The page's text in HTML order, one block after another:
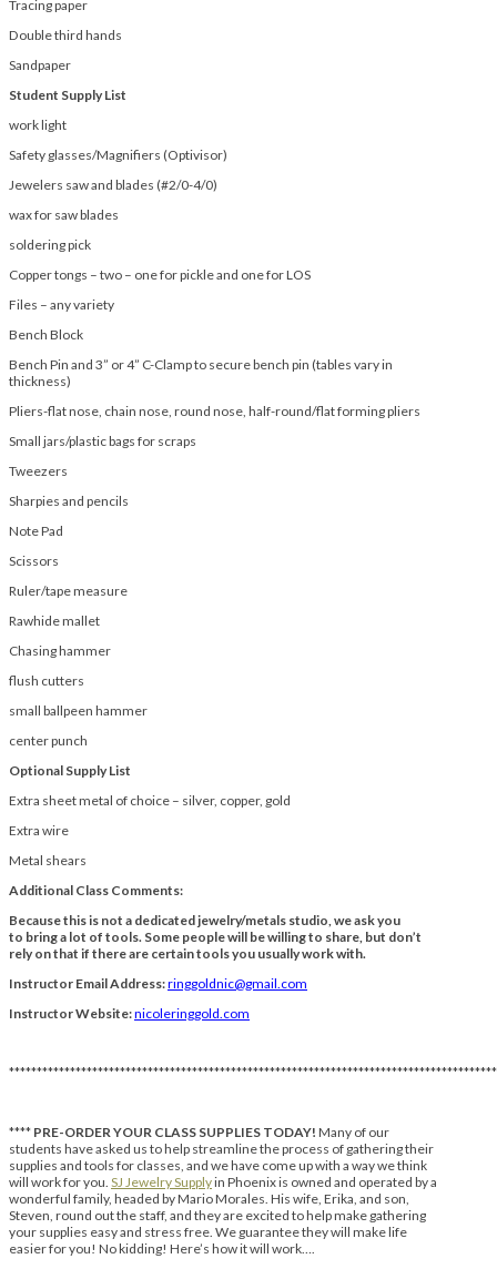
Tracing paper
Double third hands
Sandpaper
Student Supply List
work light
Safety glasses/Magnifiers (Optivisor)
Jewelers saw and blades (#2/0-4/0)
wax for saw blades
soldering pick
Copper tongs – two – one for pickle and one for LOS
Files – any variety
Bench Block
Bench Pin and 3” or 4” C-Clamp to secure bench pin (tables vary in
thickness)
Pliers-flat nose, chain nose, round nose, half-round/flat forming pliers
Small jars/plastic bags for scraps
Tweezers
Sharpies and pencils
Note Pad
Scissors
Ruler/tape measure
Rawhide mallet
Chasing hammer
flush cutters
small ballpeen hammer
center punch
Optional Supply List
Extra sheet metal of choice – silver, copper, gold
Extra wire
Metal shears
Additional Class Comments:
Because this is not a dedicated jewelry/metals studio, we ask you
to bring a lot of tools. Some people will be willing to share, but don’t
rely on that if there are certain tools you usually work with.
Instructor Email Address:ringgoldnic@gmail.com
Instructor Website:nicoleringgold.com
**** PRE-ORDER YOUR CLASS SUPPLIES TODAY! Many of our
students have asked us to help streamline the process of gathering their
supplies and tools for classes, and we have come up with a way we think
will work for you. SJ Jewelry Supplyin Phoenix is owned and operated by a
wonderful family, headed by Mario Morales. His wife, Erika, and son,
Steven, round out the staff, and they are excited to help make gathering
your supplies easy and stress free. We guarantee they will make life
easier for you! No kidding! Here’s how it will work….